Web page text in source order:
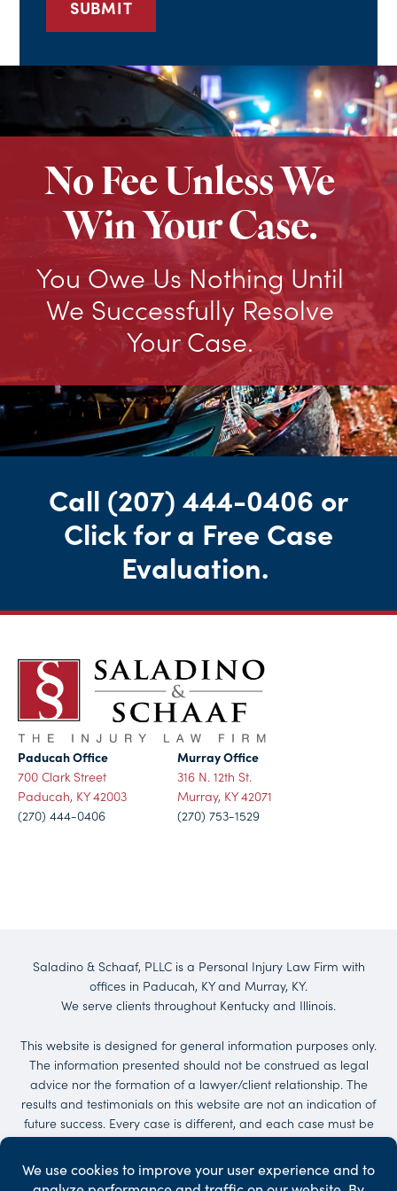
No Fee Unless We
Win Your Case.
You Owe Us Nothing Until
We Successfully Resolve
Your Case.
Call (207) 444-0406 or
Click for a Free Case
Evaluation.
Paducah Office
700 Clark Street
Paducah, KY 42003
(270) 444-0406
Murray Office
316 N. 12th St.
Murray, KY 42071
(270) 753-1529
Saladino & Schaaf, PLLC is a Personal Injury Law Firm with
offices in Paducah, KY and Murray, KY.
We serve clients throughout Kentucky and Illinois.
This website is designed for general information purposes only.
The information presented should not be construed as legal
advice nor the formation of a lawyer/client relationship. The
results and testimonials on this website are not an indication of
future success. Every case is different, and each case must be
evaluated on its own merit. No representations are made that
the quality of the legal services to be performed is greater than
the quality of legal services performed by other lawyers.